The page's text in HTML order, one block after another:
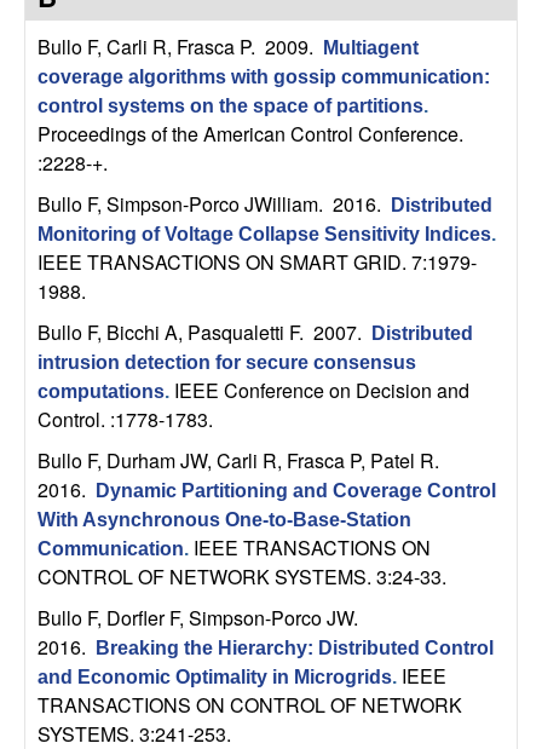
C
o
n
o
D
y
n
a
m
Bullo F, Carli R, Frasca P. 2009.
Multiagent
coverage algorithms with gossip communication:
control systems on the space of partitions.
Proceedings of the American Control Conference.
:2228-+.
Bullo F, Simpson-Porco JWilliam. 2016.
Distributed
Monitoring of Voltage Collapse Sensitivity Indices.
IEEE TRANSACTIONS ON SMART GRID. 7:1979-
1988.
Bullo F, Bicchi A, Pasqualetti F. 2007.
Distributed
intrusion detection for secure consensus
computations. IEEE Conference on Decision and
Control. :1778-1783.
Bullo F, Durham JW, Carli R, Frasca P, Patel R.
2016.
Dynamic Partitioning and Coverage Control
With Asynchronous One-to-Base-Station
Communication. IEEE TRANSACTIONS ON
CONTROL OF NETWORK SYSTEMS. 3:24-33.
Bullo F, Dorfler F, Simpson-Porco JW.
2016.
Breaking the Hierarchy: Distributed Control
and Economic Optimality in Microgrids. IEEE
TRANSACTIONS ON CONTROL OF NETWORK
SYSTEMS. 3:241-253.